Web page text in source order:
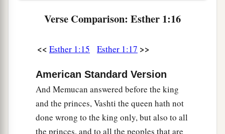
Persians and the Medes, so that it will anot be
King Ahasuerus; and let the king give her royal
When the king’s decree which he will make is
proclaimed throughout all his empire (for it is
great), all wives will ahonor their husbands, both
‡
Verse Comparison: Esther 1:16
<< Esther 1:15 Esther 1:17 >>
American Standard Version
And Memucan answered before the king
and the princes, Vashti the queen hath not
done wrong to the king only, but also to all
the princes, and to all the peoples that are